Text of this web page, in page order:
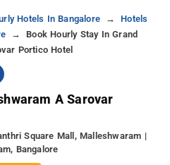
Hotels In Bangalore
Hotels
Book Hourly Stay In Grand
Portico Hotel
A Sarovar
Square Mall, Malleshwaram |
Bangalore